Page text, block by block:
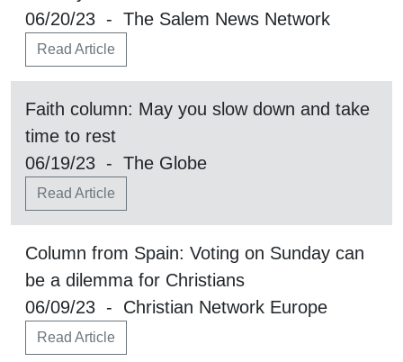
06/20/23 - The Salem News Network
Read Article
Faith column: May you slow down and take
time to rest
06/19/23 - The Globe
Read Article
Column from Spain: Voting on Sunday can
be a dilemma for Christians
06/09/23 - Christian Network Europe
Read Article